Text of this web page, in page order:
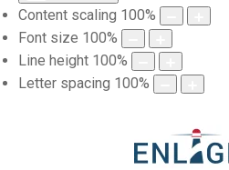
Content scaling 100%
Font size 100%
Line height 100%
Letter spacing 100%